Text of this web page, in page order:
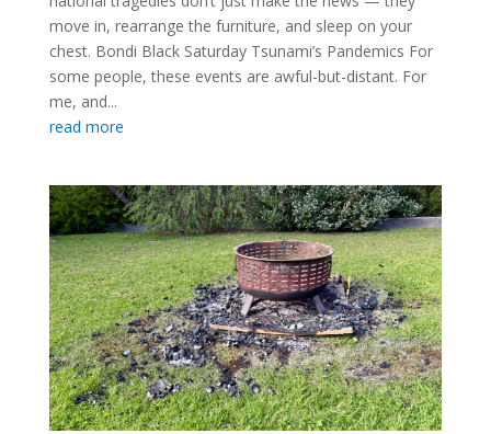
move in, rearrange the furniture, and sleep on your
chest. Bondi Black Saturday Tsunami’s Pandemics For
some people, these events are awful-but-distant. For
me, and...
read more